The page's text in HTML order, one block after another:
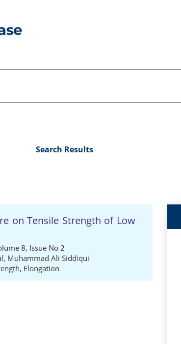
Search Results
on Tensile Strength of Low
8, Issue No 2
, Muhammad Ali Siddiqui
, Elongation